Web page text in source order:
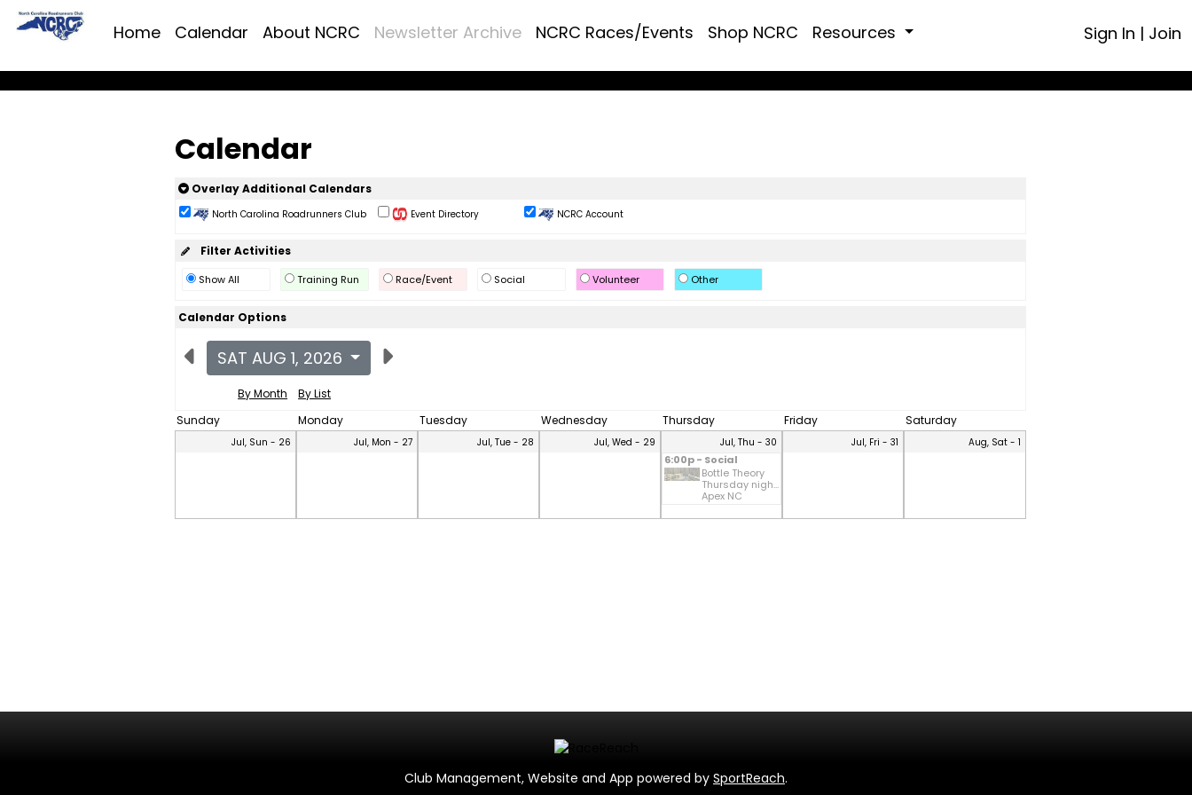
Home Calendar About NCRC Newsletter Archive NCRC Races/Events Shop NCRC Resources Sign In | Join
Calendar
Overlay Additional Calendars
North Carolina Roadrunners Club Event Directory NCRC Account
Filter Activities
Show All Training Run Race/Event Social Volunteer Other
Calendar Options
SAT AUG 1, 2026
By Month
By List
Sunday
Monday Tuesday Wednesday Thursday Friday Saturday
Jul, Sun - 26 Jul, Mon - 27 Jul, Tue - 28 Jul, Wed - 29 Jul, Thu - 30
6:00p - Social
Bottle Theory
Thursday nigh...
Apex NC
Jul, Fri - 31 Aug, Sat - 1
Club Management, Website and App powered by SportReach.